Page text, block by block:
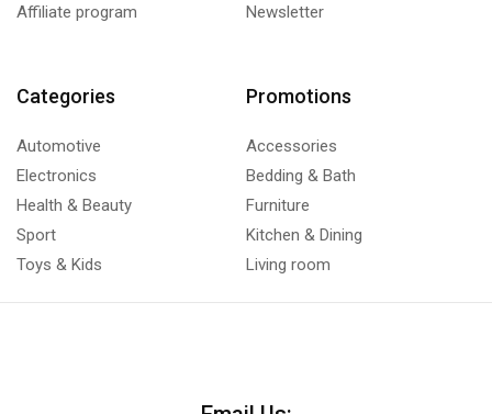
Affiliate program
Newsletter
Categories
Automotive
Electronics
Health & Beauty
Sport
Toys & Kids
Promotions
Accessories
Bedding & Bath
Furniture
Kitchen & Dining
Living room